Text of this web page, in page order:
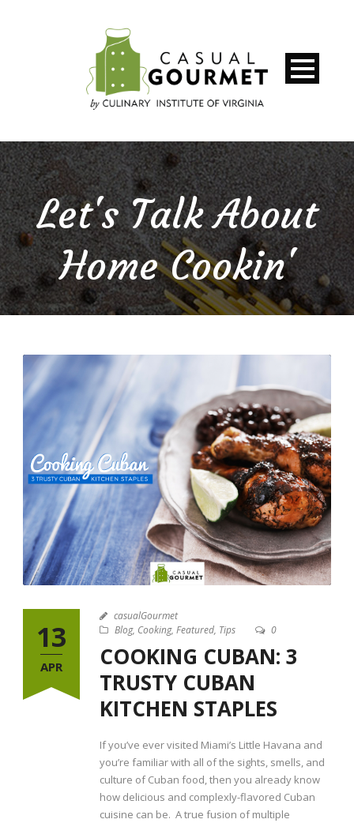
Let's Talk About
Home Cookin'
13
APR
casualGourmet
Blog, Cooking, Featured, Tips 0
COOKING CUBAN: 3
TRUSTY CUBAN
KITCHEN STAPLES
If you’ve ever visited Miami’s Little Havana and
you’re familiar with all of the sights, smells, and
culture of Cuban food, then you already know
how delicious and complexly-flavored Cuban
cuisine can be. A true fusion of multiple